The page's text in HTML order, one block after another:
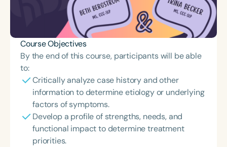
Course Objectives
By the end of this course, participants will be able
to:
Critically analyze case history and other
information to determine etiology or underlying
factors of symptoms.
Develop a profile of strengths, needs, and
functional impact to determine treatment
priorities.